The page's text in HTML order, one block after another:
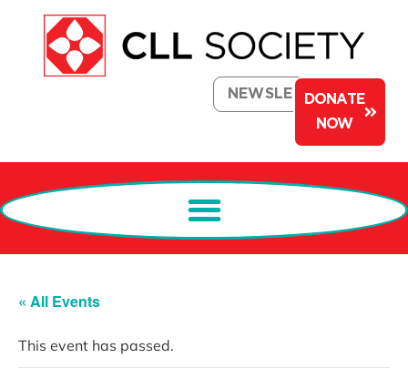
NEWSLETTERDONATE
NOW
« All Events
This event has passed.